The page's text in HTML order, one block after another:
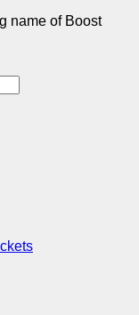
name of Boost